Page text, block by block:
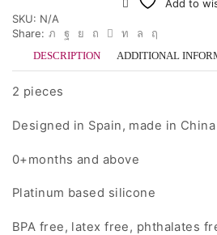
Add to
SKU: N/A
Share:
DESCRIPTION ADDITIONAL
2 pieces
Designed in Spain, made in China
0+months and above
Platinum based silicone
BPA free, latex free, phthalates